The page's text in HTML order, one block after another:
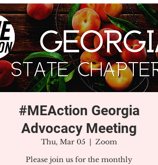
#MEAction Georgia
Advocacy Meeting
Thu, Mar 05
  |
Zoom
Please join us for the monthly